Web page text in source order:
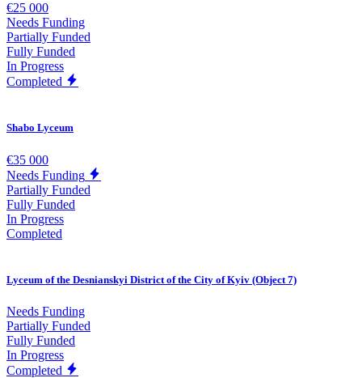
€25 000
Needs Funding
Partially Funded
Fully Funded
In Progress
Completed
Shabo Lyceum
€35 000
Needs Funding
Partially Funded
Fully Funded
In Progress
Completed
Lyceum of the Desnianskyi District of the City of Kyiv (Object 7)
Needs Funding
Partially Funded
Fully Funded
In Progress
Completed